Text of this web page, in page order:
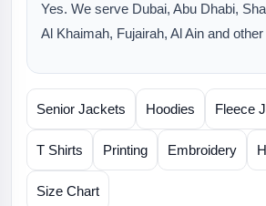
Yes. We serve Dubai, Abu Dhabi,
Al Khaimah, Fujairah, Al Ain and
Senior Jackets Hoodies Fleece
T Shirts Printing Embroidery
Size Chart